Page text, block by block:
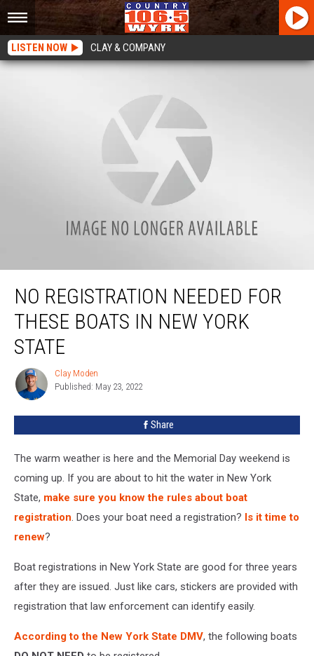
LISTEN NOW CLAY & COMPANY
No Registration Needed For These Boats In New York State
NO REGISTRATION NEEDED FOR
THESE BOATS IN NEW YORK
STATE
Clay
Moden
Clay Moden
Published: May 23, 2022
Share
The warm weather is here and the Memorial Day weekend is
coming up. If you are about to hit the water in New York
State, make sure you know the rules about boat
registration. Does your boat need a registration? Is it time to
renew?
Boat registrations in New York State are good for three years
after they are issued. Just like cars, stickers are provided with
registration that law enforcement can identify easily.
According to the New York State DMV, the following boats